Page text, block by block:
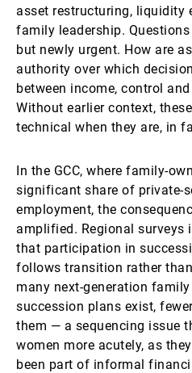
asset restructuring, liquidity
family leadership.
but newly urgent. How are
authority over which
between income, control
Without earlier context,
technical when they are, in
In the GCC, where family-
significant share of private-
employment, the
amplified. Regional surveys
that participation in
follows transition rather
many next-generation
succession plans exist,
them — a sequencing issue
women more acutely, as
been part of informal